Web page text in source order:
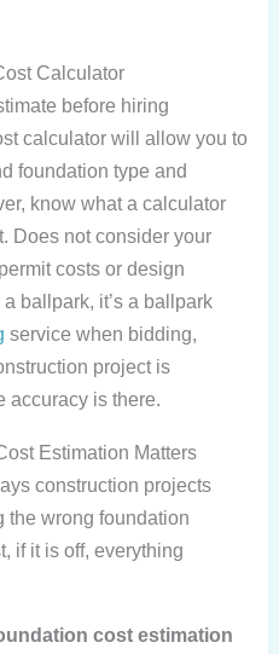
Calculator
before hiring
calculator will allow you to
foundation type and
know what a calculator
Does not consider your
costs or design
ballpark, it’s a ballpark
service when bidding,
project is
accuracy is there.
Estimation Matters
construction projects
the wrong foundation
if it is off, everything
cost estimation